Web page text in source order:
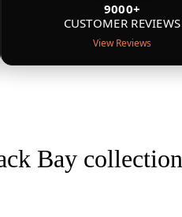
9000+
CUSTOMER REVIEWS
View Reviews
Bay collection